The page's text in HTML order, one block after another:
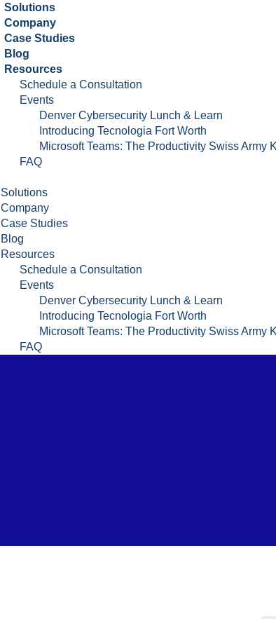
Solutions
Company
Case Studies
Blog
Resources
Schedule a Consultation
Events
Denver Cybersecurity Lunch & Learn
Introducing Tecnologia Fort Worth
Microsoft Teams: The Productivity Swiss Army
FAQ
Solutions
Company
Case Studies
Blog
Resources
Schedule a Consultation
Events
Denver Cybersecurity Lunch & Learn
Introducing Tecnologia Fort Worth
Microsoft Teams: The Productivity Swiss Army
FAQ